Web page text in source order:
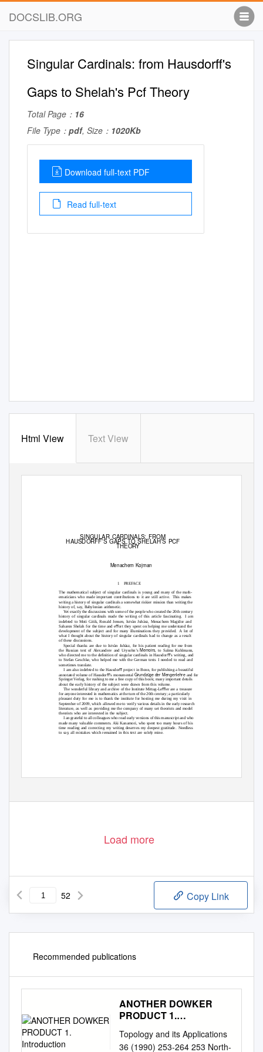
DOCSLIB.ORG
Singular Cardinals: from Hausdorff's
Gaps to Shelah's Pcf Theory
Total Page： 16
File Type： pdf, Size： 1020Kb
Download full-text PDF
Read full-text
Html View Text View
SINGULAR CARDINALS: FROM
HAUSDORFF’S GAPS TO SHELAH’S PCF
THEORY
Menachem Kojman
1 PREFACE
The mathematical subject of singular cardinals is young and many of the math-
ematicians who made important contributions to it are still active. This makes
writing a history of singular cardinals a somewhat riskier mission than writing the
history of, say, Babylonian arithmetic.
Yet exactly the discussions with some of the people who created the 20th century
history of singular cardinals made the writing of this article fascinating. I am
indebted to Moti Gitik, Ronald Jensen, Istvan Juhasz, Menachem Magidor and
Saharon Shelah for the time and eﬀort they spent on helping me understand the
development of the subject and for many illuminations they provided. A lot of
what I thought about the history of singular cardinals had to change as a result
of these discussions.
Special thanks are due to Istvan Juh´sz, for his patient reading for me from
the Russian text of Alexandrov and Urysohn’s Memoirs, to Salma Kuhlmann,
who directed me to the deﬁnition of singular cardinals in Hausdorﬀ’s writing, and
to Stefan Geschke, who helped me with the German texts I needed to read and
sometimes translate.
I am also indebted to the Hausdorﬀ project in Bonn, for publishing a beautiful
annotated volume of Hausdorﬀ’s monumental Grundz¨ge der Mengenlehre and for
Springer Verlag, for rushing to me a free copy of this book; many important details
about the early history of the subject were drawn from this volume.
The wonderful library and archive of the Institute Mittag-Leﬄer are a treasure
for anyone interested in mathematics at the turn of the 20th century; a particularly
pleasant duty for me is to thank the institute for hosting me during my visit in
September of 2009, which allowed me to verify various details in the early research
literature, as well as providing me the company of many set theorists and model
theorists who are interested in the subject.
I an grateful to all colleagues who read early versions of this manuscript and who
made many valuable comments. Aki Kanamori, who spent too many hours of his
time reading and correcting my writing deserves my deepest gratitude.
Needless
to say, all mistakes which remained in this text are solely mine.
Load more
52 Copy Link
Recommended publications
ANOTHER DOWKER
PRODUCT 1.
Topology and its Applications
36 (1990) 253-264 253 North-